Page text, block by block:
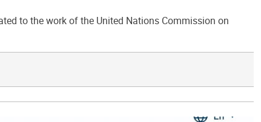
to the work of the United Nations Commission on